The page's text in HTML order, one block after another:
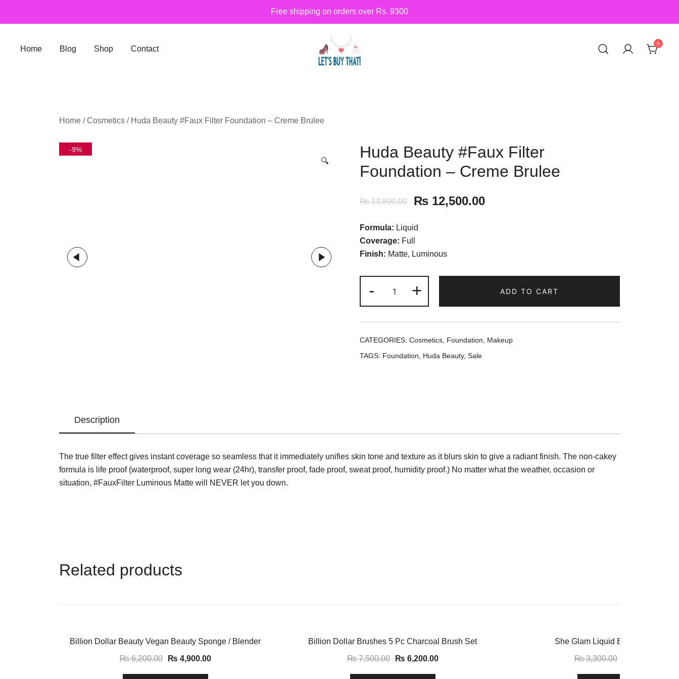
Free shipping on orders over Rs. 9300
Home Blog Shop Contact
0
Home /Cosmetics / Huda Beauty #Faux Filter Foundation – Creme Brulee
🔍
-9%
Huda Beauty #Faux Filter
Foundation – Creme Brulee
₨13,800.00 ₨ 12,500.00
Formula: Liquid
Coverage: Full
Finish: Matte, Luminous
-
Beauty
#Faux
Filter
+ ADD TO CART
CATEGORIES: Cosmetics Foundation
Makeup
TAGS: Foundation Huda Beauty, Sale
Description
The true filter effect gives instant coverage so seamless that it immediately unifies skin tone and texture as it blurs skin to give a radiant finish. The non-cakey
formula is life proof (waterproof, super long wear (24hr), transfer proof, fade proof, sweat proof, humidity proof.) No matter what the weather, occasion or
situation, #FauxFilter Luminous Matte will NEVER let you down.
Related products
-21%
Billion Dollar Beauty Vegan Beauty Sponge / Blender
₨6,200.00 ₨ 4,900.00
-17%Billion Dollar Brushes 5 Pc Charcoal Brush Set
₨7,500.00 ₨ 6,200.00
She Glam Liquid Blush – Love
₨3,300.00